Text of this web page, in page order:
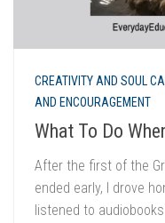
CREATIVITY AND SOUL
AND ENCOURAGEMENT
What To Do
After the first of the
ended early, I drove
listened to